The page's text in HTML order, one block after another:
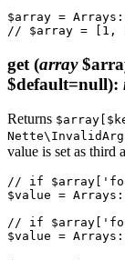
$array =
get (array
$default=null):
Returns
value is set as third
// if
$value =
// if